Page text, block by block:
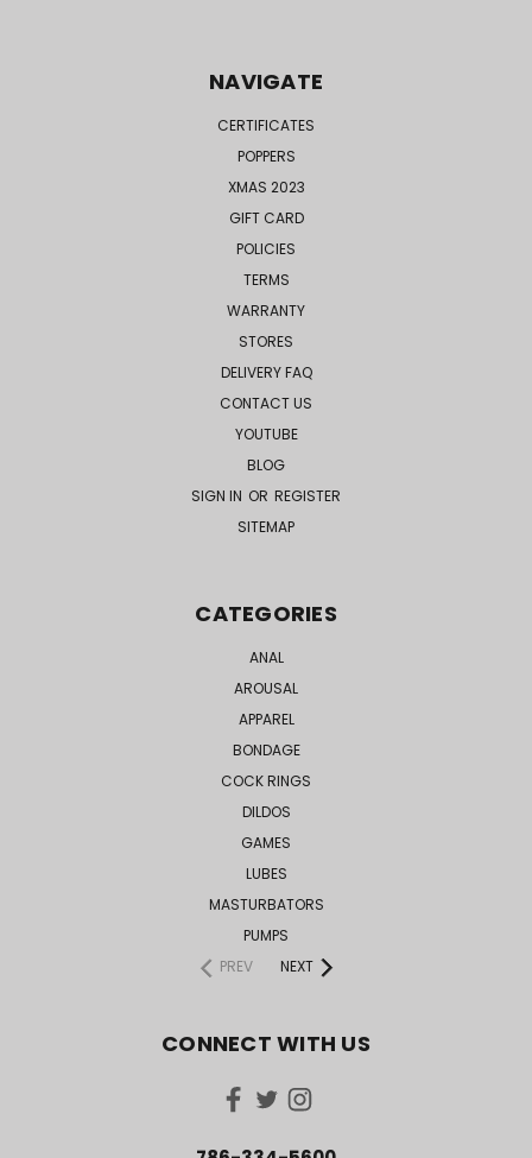
NAVIGATE
CERTIFICATES
POPPERS
XMAS 2023
GIFT CARD
POLICIES
TERMS
WARRANTY
STORES
DELIVERY FAQ
CONTACT US
YOUTUBE
BLOG
SIGN IN OR REGISTER
SITEMAP
CATEGORIES
ANAL
AROUSAL
APPAREL
BONDAGE
COCK RINGS
DILDOS
GAMES
LUBES
MASTURBATORS
PUMPS
PREV
NEXT
CONNECT WITH US